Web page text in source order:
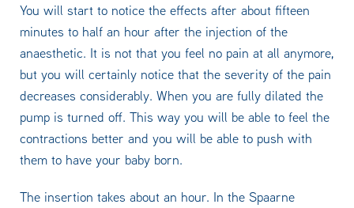
You will start to notice the effects after about fifteen
minutes to half an hour after the injection of the
anaesthetic. It is not that you feel no pain at all anymore,
but you will certainly notice that the severity of the pain
decreases considerably. When you are fully dilated the
pump is turned off. This way you will be able to feel the
contractions better and you will be able to push with
them to have your baby born.
The insertion takes about an hour. In the Spaarne